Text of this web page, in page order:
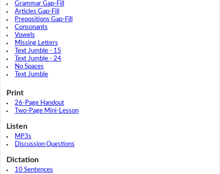
Grammar Gap-Fill
Articles Gap-Fill
Prepositions Gap-Fill
Consonants
Vowels
Missing Letters
Text Jumble - 15
Text Jumble - 24
No Spaces
Text Jumble
Print
26-Page Handout
Two-Page Mini-Lesson
Listen
MP3s
Discussion Questions
Dictation
10 Sentences